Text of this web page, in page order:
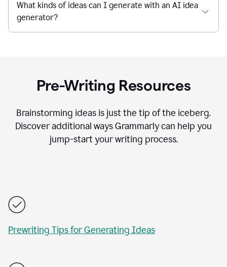
What kinds of ideas can I generate with an AI idea
generator?
Pre-Writing Resources
Brainstorming ideas is just the tip of the iceberg.
Discover additional ways Grammarly can help you
jump-start your writing process.
Prewriting Tips for Generating Ideas